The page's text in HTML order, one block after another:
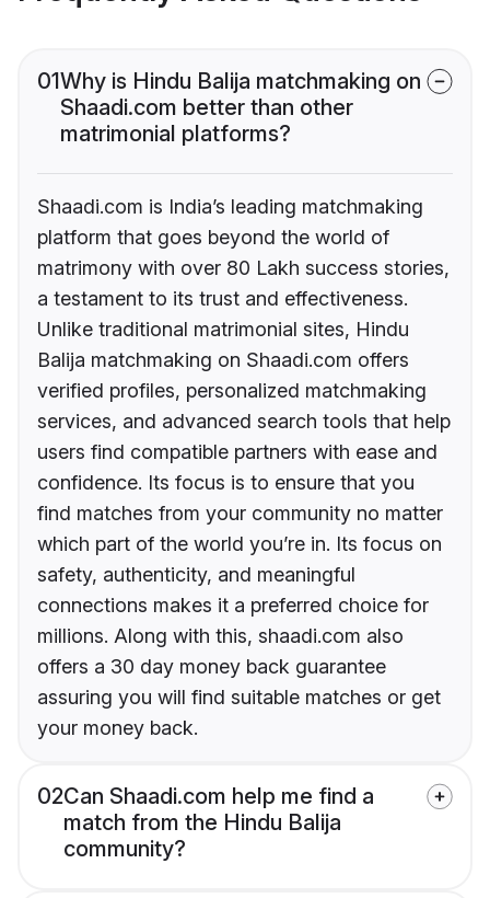
01Why is Hindu Balija matchmaking on
Shaadi.com better than other
matrimonial platforms?
Shaadi.com is India’s leading matchmaking
platform that goes beyond the world of
matrimony with over 80 Lakh success stories,
a testament to its trust and effectiveness.
Unlike traditional matrimonial sites, Hindu
Balija matchmaking on Shaadi.com offers
verified profiles, personalized matchmaking
services, and advanced search tools that help
users find compatible partners with ease and
confidence. Its focus is to ensure that you
find matches from your community no matter
which part of the world you’re in. Its focus on
safety, authenticity, and meaningful
connections makes it a preferred choice for
millions. Along with this, shaadi.com also
offers a 30 day money back guarantee
assuring you will find suitable matches or get
your money back.
02Can Shaadi.com help me find a
match from the Hindu Balija
community?